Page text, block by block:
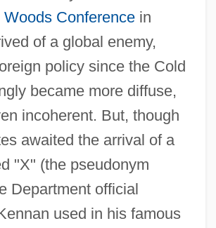
Woods Conferencein
of a global enemy,
policy since the Cold
became more diffuse,
incoherent. But, though
awaited the arrival of a
"X" (the pseudonym
Department official
used in his famous